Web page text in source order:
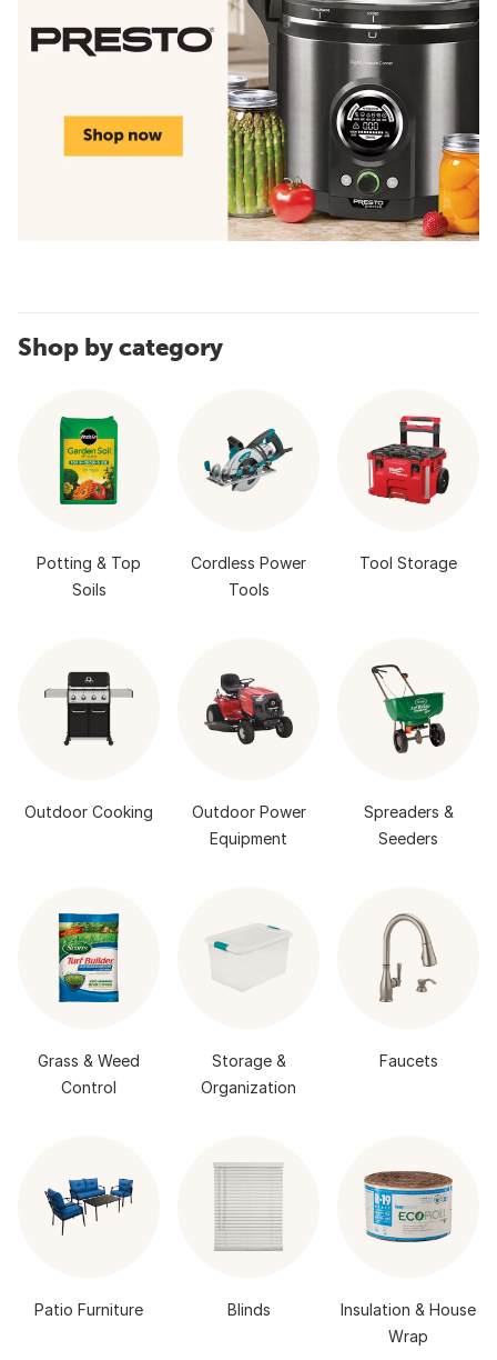
Shop by category
Potting & Top
Soils
Cordless Power
Tools
Tool Storage
Outdoor Cooking
Outdoor Power
Equipment
Spreaders &
Seeders
Grass & Weed
Control
Storage &
Organization
Faucets
Patio Furniture Blinds
Insulation & House
Wrap